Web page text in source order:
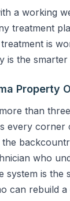
a working
treatment
is
is the
Property
than
every corner
who
system is the
can rebuild